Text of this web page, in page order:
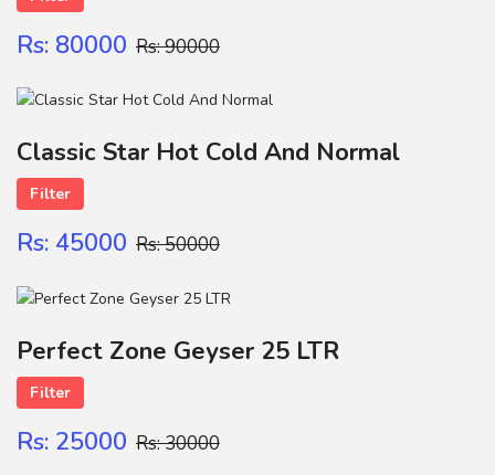
Rs: 80000 Rs: 90000
Classic Star Hot Cold And Normal
Filter
Rs: 45000 Rs: 50000
Perfect Zone Geyser 25 LTR
Filter
Rs: 25000 Rs: 30000